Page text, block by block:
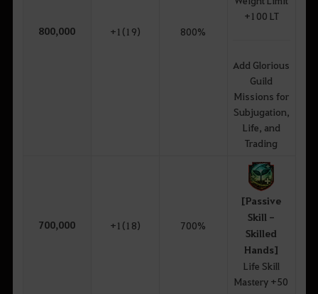
800,000 +1(19) 800%
+100 LT
Add Glorious
Guild
Missions for
Subjugation,
Life, and
Trading
700,000 +1(18) 700%
[Passive
Skill -
Skilled
Hands]
Life Skill
Mastery +50